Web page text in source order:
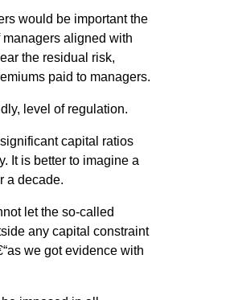
would be important the
aligned with
the residual risk,
paid to managers.
level of regulation.
capital ratios
It is better to imagine a
a decade.
let the so-called
any capital constraint
we got evidence with